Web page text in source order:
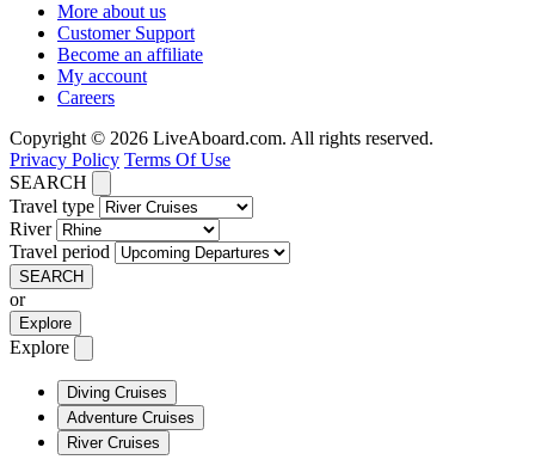
More about us
Customer Support
Become an affiliate
My account
Careers
Copyright © 2026 LiveAboard.com. All rights reserved.
Privacy Policy Terms Of Use
SEARCH
Travel type
River
Travel period
SEARCH
or
Explore
Explore
Diving Cruises
Adventure Cruises
River Cruises